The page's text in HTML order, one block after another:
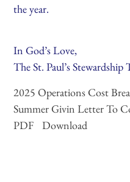
the year.
In God’s Love,
The St. Paul’s Stewardship
2025 Operations Cost
Summer Givin Letter To
PDF
Download